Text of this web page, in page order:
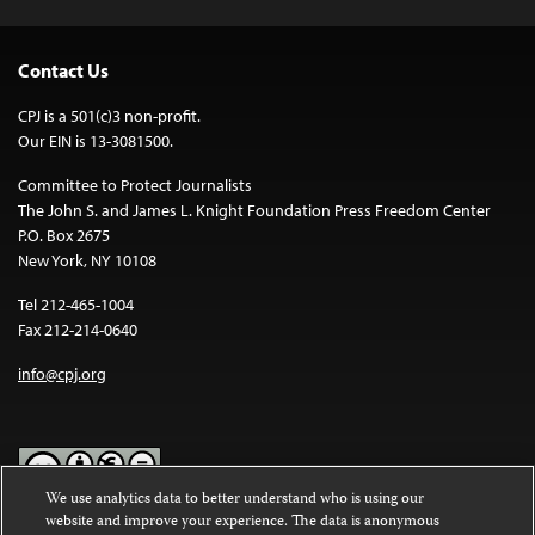
Contact Us
CPJ is a 501(c)3 non-profit.
Our EIN is 13-3081500.
Committee to Protect Journalists
The John S. and James L. Knight Foundation Press Freedom Center
P.O. Box 2675
New York, NY 10108
Tel 212-465-1004
Fax 212-214-0640
info@cpj.org
Except where noted, text on this website is licensed under a
We use analytics data to better understand who is using our
website and improve your experience. The data is anonymous